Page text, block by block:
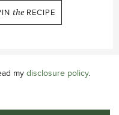
the RECIPE
my disclosure policy.